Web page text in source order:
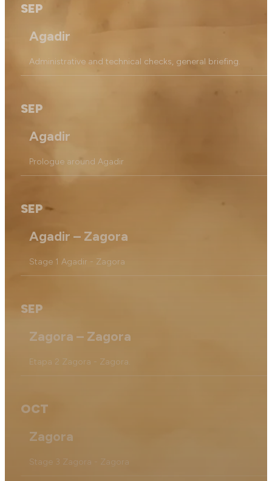
SEP
Agadir
Administrative and technical checks, general briefing.
SEP
Agadir
Prologue around Agadir
SEP
Agadir – Zagora
Stage 1 Agadir - Zagora
SEP
Zagora – Zagora
Etapa 2 Zagora - Zagora.
OCT
Zagora
Stage 3 Zagora - Zagora